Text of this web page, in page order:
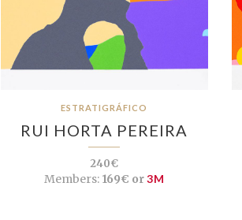
ESTRATIGRÁFICO
RUI HORTA PEREIRA
240€
Members:169€ or3M